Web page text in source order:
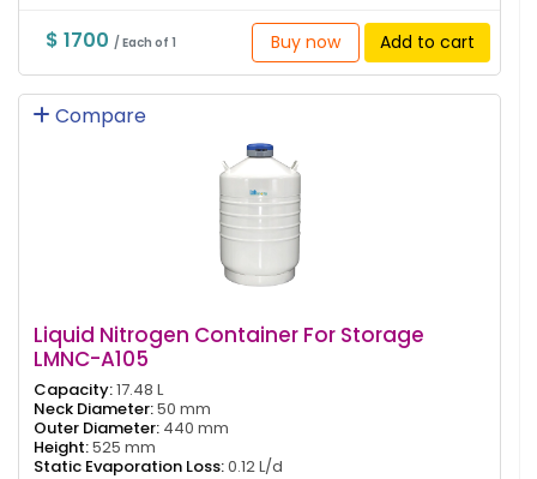
$ 1700/ Each of 1 Buy now Add to cart
Compare
Liquid Nitrogen Container For Storage
LMNC-A105
Capacity:17.48 L
Neck Diameter:50 mm
Outer Diameter: 440 mm
Height:525 mm
Static Evaporation Loss:0.12 L/d